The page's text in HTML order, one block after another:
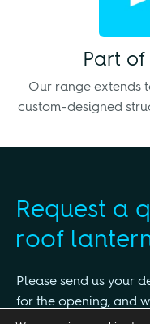
Part
Our range extends
custom-designed
Request a
roof
Please send us your
for the opening, and